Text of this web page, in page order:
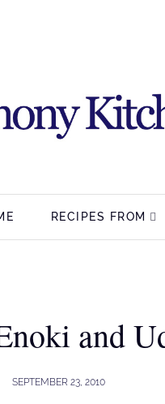
RECIPES FROM
and
SEPTEMBER 23, 2010